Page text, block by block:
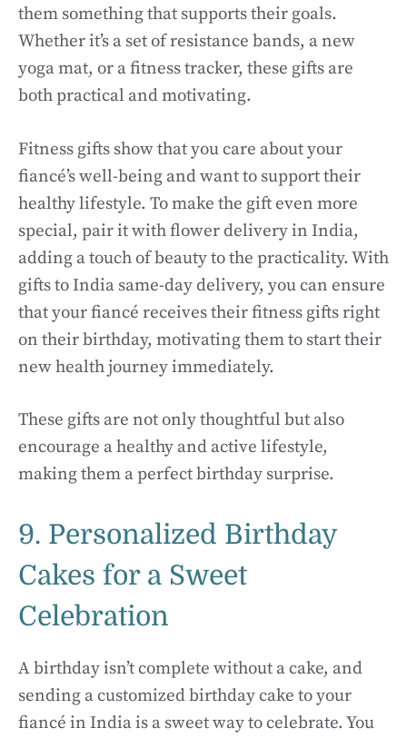
them something that supports their goals.
Whether it’s a set of resistance bands, a new
yoga mat, or a fitness tracker, these gifts are
both practical and motivating.
Fitness gifts show that you care about your
fiancé’s well-being and want to support their
healthy lifestyle. To make the gift even more
special, pair it with flower delivery in India,
adding a touch of beauty to the practicality. With
gifts to India same-day delivery, you can ensure
that your fiancé receives their fitness gifts right
on their birthday, motivating them to start their
new health journey immediately.
These gifts are not only thoughtful but also
encourage a healthy and active lifestyle,
making them a perfect birthday surprise.
9. Personalized Birthday
Cakes for a Sweet
Celebration
A birthday isn’t complete without a cake, and
sending a customized birthday cake to your
fiancé in India is a sweet way to celebrate. You